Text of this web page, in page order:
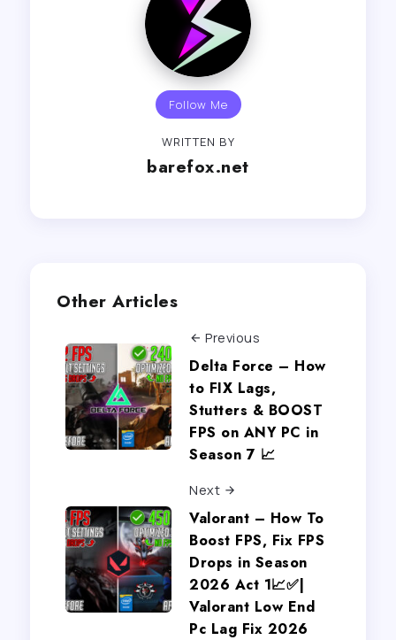
Follow Me
WRITTEN BY
barefox.net
Other Articles
Previous
Delta Force – How
to FIX Lags,
Stutters & BOOST
FPS on ANY PC in
Season 7 📈
Next
Valorant – How To
Boost FPS, Fix FPS
Drops in Season
2026 Act 1📈✅|
Valorant Low End
Pc Lag Fix 2026